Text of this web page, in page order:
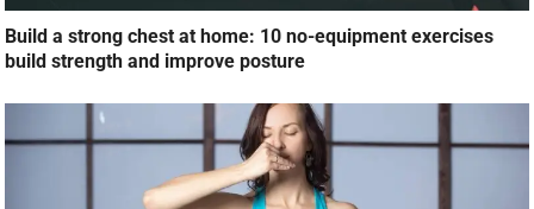
Build a strong chest at home: 10 no-equipment exercises
build strength and improve posture